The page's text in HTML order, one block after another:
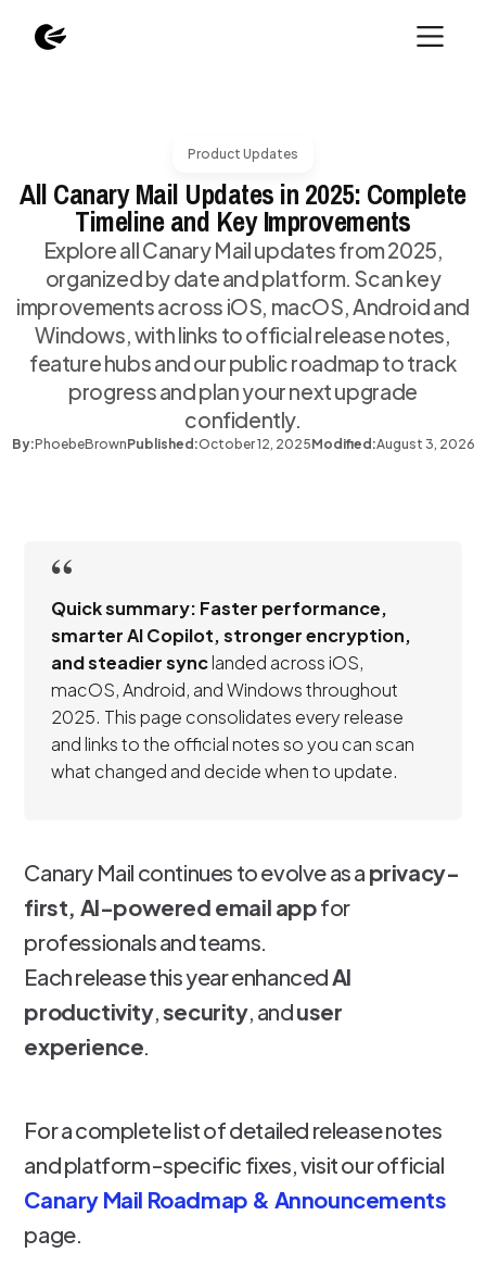
Product Updates
All Canary Mail Updates in 2025: Complete
Timeline and Key Improvements
Explore all Canary Mail updates from 2025,
organized by date and platform. Scan key
improvements across iOS, macOS, Android and
Windows, with links to official release notes,
feature hubs and our public roadmap to track
progress and plan your next upgrade
confidently.
By:PhoebeBrownPublished:October 12, 2025Modified:August 3, 2026
Quick summary: Faster performance,
smarter AI Copilot, stronger encryption,
and steadier synclanded across iOS,
macOS, Android, and Windows throughout
2025. This page consolidates every release
and links to the official notes so you can scan
what changed and decide when to update.
Canary Mail continues to evolve as a privacy-
first, AI-powered email appfor
professionals and teams.
Each release this year enhancedAI
productivity,security, anduser
experience.
For a complete list of detailed release notes
and platform-specific fixes, visit our official
Canary Mail Roadmap & Announcements
page.